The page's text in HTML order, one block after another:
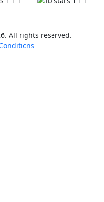
All rights reserved.